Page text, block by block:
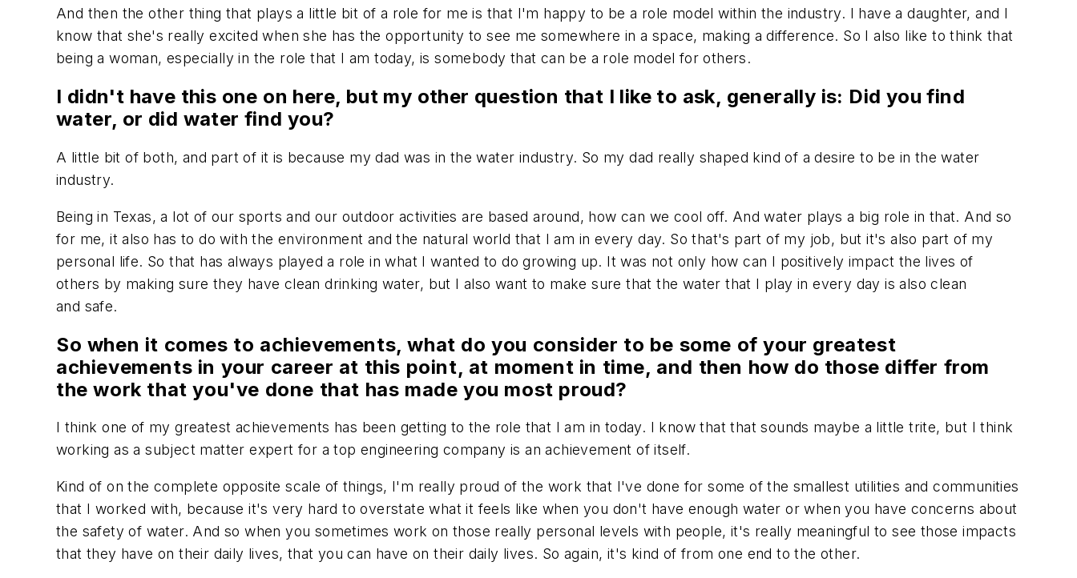
And then the other thing that plays a little bit of a role for me is that I'm happy to be a role model within the industry. I have a daughter, and I
know that she's really excited when she has the opportunity to see me somewhere in a space, making a difference. So I also like to think that
being a woman, especially in the role that I am today, is somebody that can be a role model for others.
I didn't have this one on here, but my other question that I like to ask, generally is: Did you find
water, or did water find you?
A little bit of both, and part of it is because my dad was in the water industry. So my dad really shaped kind of a desire to be in the water
industry.
Being in Texas, a lot of our sports and our outdoor activities are based around, how can we cool off. And water plays a big role in that. And so
for me, it also has to do with the environment and the natural world that I am in every day. So that's part of my job, but it's also part of my
personal life. So that has always played a role in what I wanted to do growing up. It was not only how can I positively impact the lives of
others by making sure they have clean drinking water, but I also want to make sure that the water that I play in every day is also clean
and safe.
So when it comes to achievements, what do you consider to be some of your greatest
achievements in your career at this point, at moment in time, and then how do those differ from
the work that you've done that has made you most proud?
I think one of my greatest achievements has been getting to the role that I am in today. I know that that sounds maybe a little trite, but I think
working as a subject matter expert for a top engineering company is an achievement of itself.
Kind of on the complete opposite scale of things, I'm really proud of the work that I've done for some of the smallest utilities and communities
that I worked with, because it's very hard to overstate what it feels like when you don't have enough water or when you have concerns about
the safety of water. And so when you sometimes work on those really personal levels with people, it's really meaningful to see those impacts
that they have on their daily lives, that you can have on their daily lives. So again, it's kind of from one end to the other.